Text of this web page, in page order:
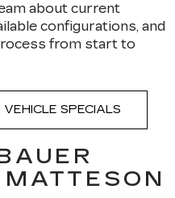
about current
configurations, and
from start to
SPECIALS